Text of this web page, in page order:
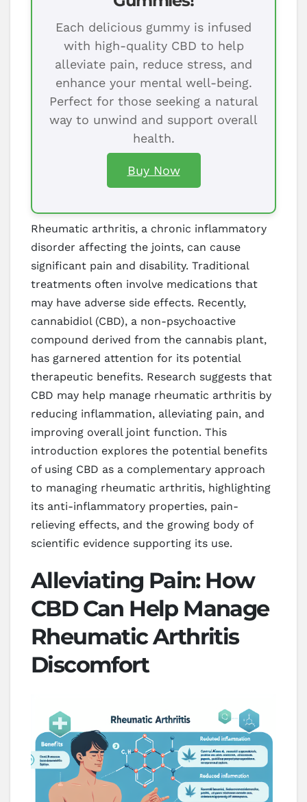
Each delicious gummy is infused
with high-quality CBD to help
alleviate pain, reduce stress, and
enhance your mental well-being.
Perfect for those seeking a natural
way to unwind and support overall
health.
Buy Now
Rheumatic arthritis, a chronic inflammatory
disorder affecting the joints, can cause
significant pain and disability. Traditional
treatments often involve medications that
may have adverse side effects. Recently,
cannabidiol (CBD), a non-psychoactive
compound derived from the cannabis plant,
has garnered attention for its potential
therapeutic benefits. Research suggests that
CBD may help manage rheumatic arthritis by
reducing inflammation, alleviating pain, and
improving overall joint function. This
introduction explores the potential benefits
of using CBD as a complementary approach
to managing rheumatic arthritis, highlighting
its anti-inflammatory properties, pain-
relieving effects, and the growing body of
scientific evidence supporting its use.
Alleviating Pain: How
CBD Can Help Manage
Rheumatic Arthritis
Discomfort